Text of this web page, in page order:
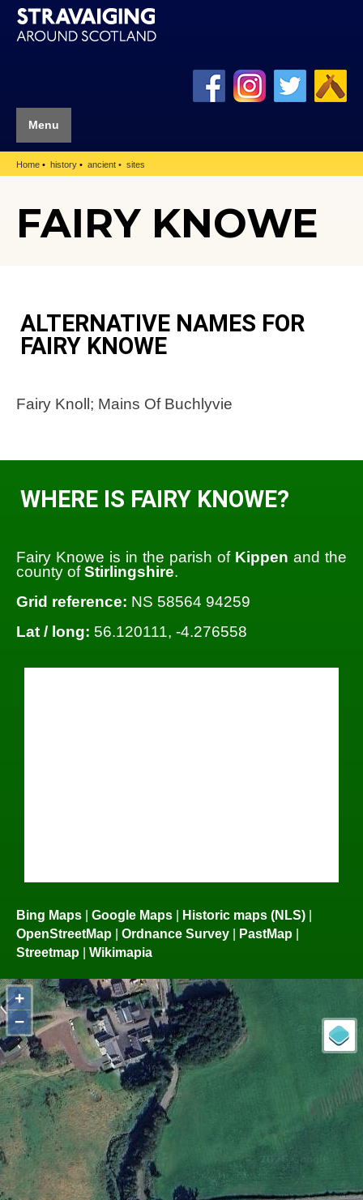
Menu
Home history ancient sites
FAIRY KNOWE
ALTERNATIVE NAMES FOR
FAIRY KNOWE
Fairy Knoll; Mains Of Buchlyvie
WHERE IS FAIRY KNOWE?
Fairy Knowe is in the parish of Kippen and the
county ofStirlingshire.
Grid reference: NS 58564 94259
Lat / long: 56.120111, -4.276558
Bing Maps | Google Maps | Historic maps (NLS) |
OpenStreetMap | Ordnance Survey | PastMap |
Streetmap | Wikimapia
+
−